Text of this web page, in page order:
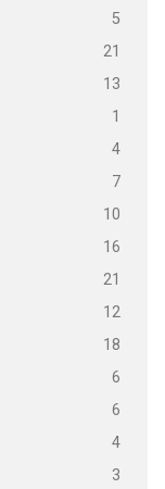
5
21
13
1
4
7
10
16
21
12
18
6
6
4
3